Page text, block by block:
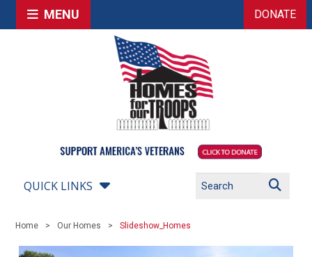
MENU DONATE
QUICK LINKS
Home Our Homes Slideshow_Homes